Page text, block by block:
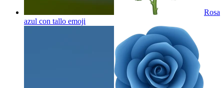
Rosa
azul con tallo emoji